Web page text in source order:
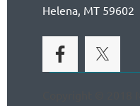
Helena, MT 59602